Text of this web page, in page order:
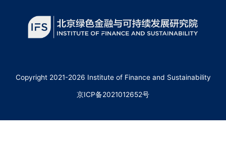
Copyright 2021-2026 Institute of Finance and Sustainability
京ICP备2021012652号